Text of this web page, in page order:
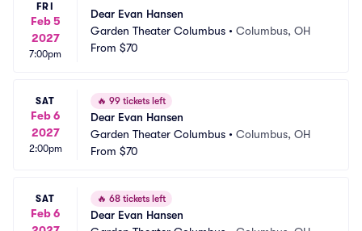
FRI
Feb 5
2027
7:00pm
Dear Evan Hansen
Garden Theater Columbus • Columbus, OH
From $70
SAT
Feb 6
2027
2:00pm
🔥 99 tickets left
Dear Evan Hansen
Garden Theater Columbus • Columbus, OH
From $70
SAT
Feb 6
🔥 68 tickets left
Dear Evan Hansen